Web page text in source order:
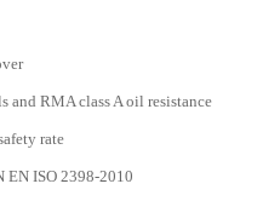
and RMA class A oil resistance
rate
EN ISO 2398-2010